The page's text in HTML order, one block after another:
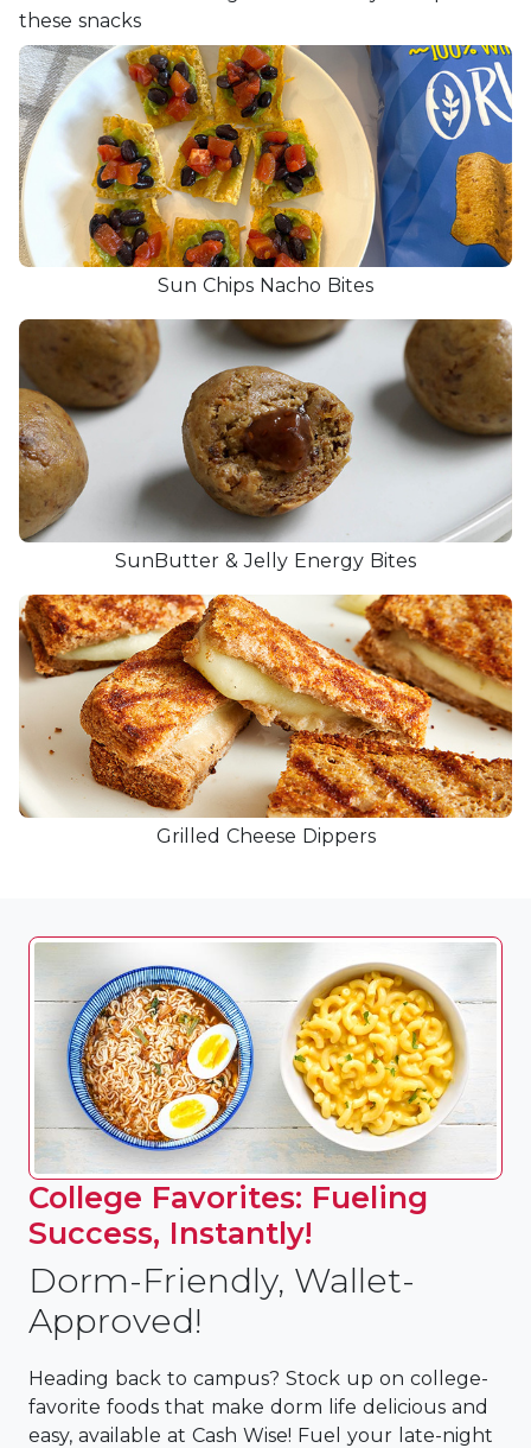
these snacks
Sun Chips Nacho Bites
SunButter & Jelly Energy Bites
Grilled Cheese Dippers
College Favorites: Fueling
Success, Instantly!
Dorm-Friendly, Wallet-
Approved!
Heading back to campus? Stock up on college-
favorite foods that make dorm life delicious and
easy, available at Cash Wise! Fuel your late-night